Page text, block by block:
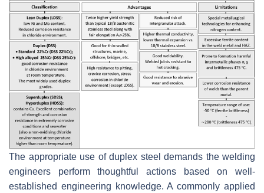
The appropriate use of duplex steel demands the welding
engineers perform thoughtful actions based on well-
established engineering knowledge. A commonly applied